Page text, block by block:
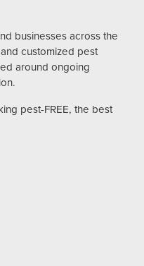
businesses across the
customized pest
around ongoing
pest-FREE, the best